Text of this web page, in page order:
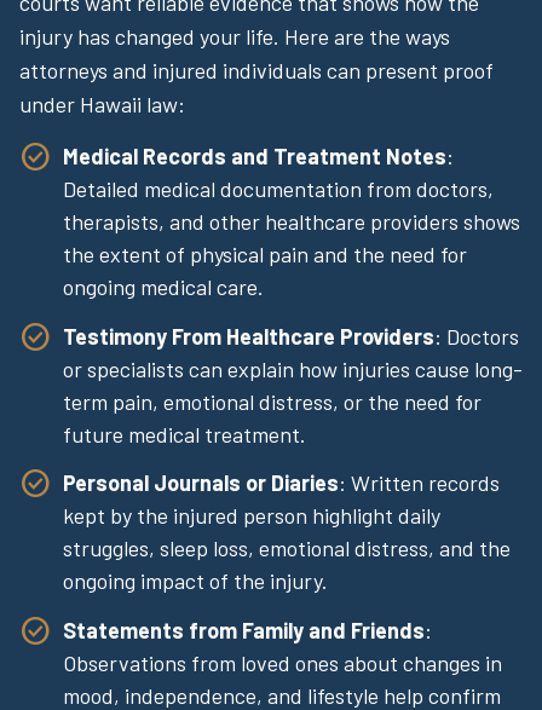
injury has changed your life. Here are the ways
attorneys and injured individuals can present proof
under Hawaii law:
Medical Records and Treatment Notes:
Detailed medical documentation from doctors,
therapists, and other healthcare providers shows
the extent of physical pain and the need for
ongoing medical care.
Testimony From Healthcare Providers: Doctors
or specialists can explain how injuries cause long-
term pain, emotional distress, or the need for
future medical treatment.
Personal Journals or Diaries: Written records
kept by the injured person highlight daily
struggles, sleep loss, emotional distress, and the
ongoing impact of the injury.
Statements from Family and Friends:
Observations from loved ones about changes in
mood, independence, and lifestyle help confirm